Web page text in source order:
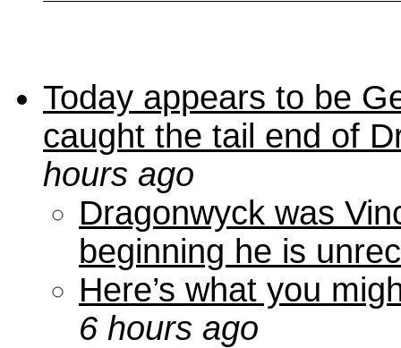
Today appears to be
caught the tail end of
hours ago
Dragonwyck was
beginning he is
Here’s what you
6 hours ago